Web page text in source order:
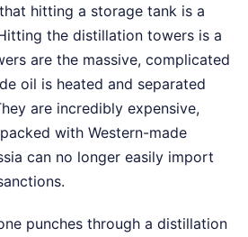
hitting a storage tank is a
the distillation towers is a
are the massive, complicated
oil is heated and separated
are incredibly expensive,
with Western-made
can no longer easily import
punches through a distillation